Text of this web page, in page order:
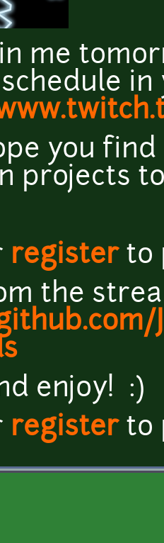
me
you
projects
registerto
the
enjoy! :)
registerto